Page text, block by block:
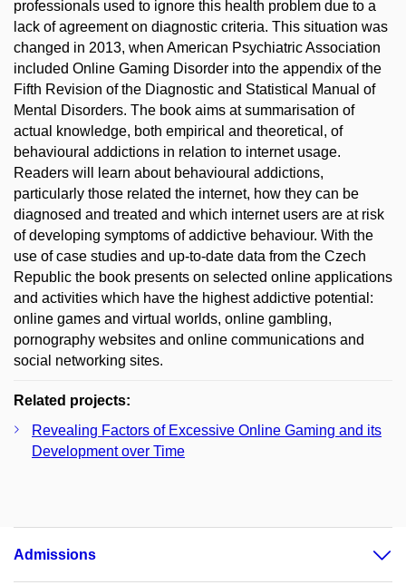
professionals used to ignore this health problem due to a
lack of agreement on diagnostic criteria. This situation was
changed in 2013, when American Psychiatric Association
included Online Gaming Disorder into the appendix of the
Fifth Revision of the Diagnostic and Statistical Manual of
Mental Disorders. The book aims at summarisation of
actual knowledge, both empirical and theoretical, of
behavioural addictions in relation to internet usage.
Readers will learn about behavioural addictions,
particularly those related the internet, how they can be
diagnosed and treated and which internet users are at risk
of developing symptoms of addictive behaviour. With the
use of case studies and up-to-date data from the Czech
Republic the book presents on selected online applications
and activities which have the highest addictive potential:
online games and virtual worlds, online gambling,
pornography websites and online communications and
social networking sites.
Related projects:
Revealing Factors of Excessive Online Gaming and its
Development over Time
Admissions